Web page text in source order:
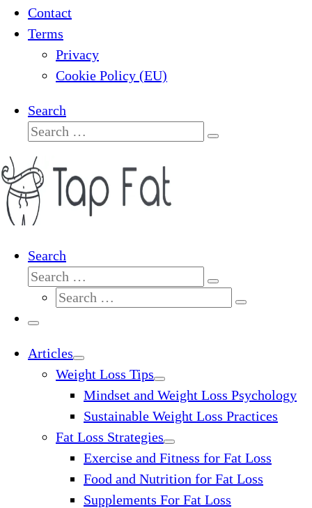
Contact
Terms
Privacy
Cookie Policy (EU)
Search
Search
Search
Search
Search
Search
…
Search
Search
Menu
Articles
Weight Loss Tips
Mindset and Weight Loss Psychology
Sustainable Weight Loss Practices
Fat Loss Strategies
Exercise and Fitness for Fat Loss
Food and Nutrition for Fat Loss
Supplements For Fat Loss